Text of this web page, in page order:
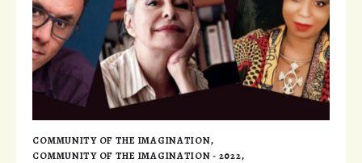
COMMUNITY OF THE IMAGINATION,
COMMUNITY OF THE IMAGINATION - 2022,